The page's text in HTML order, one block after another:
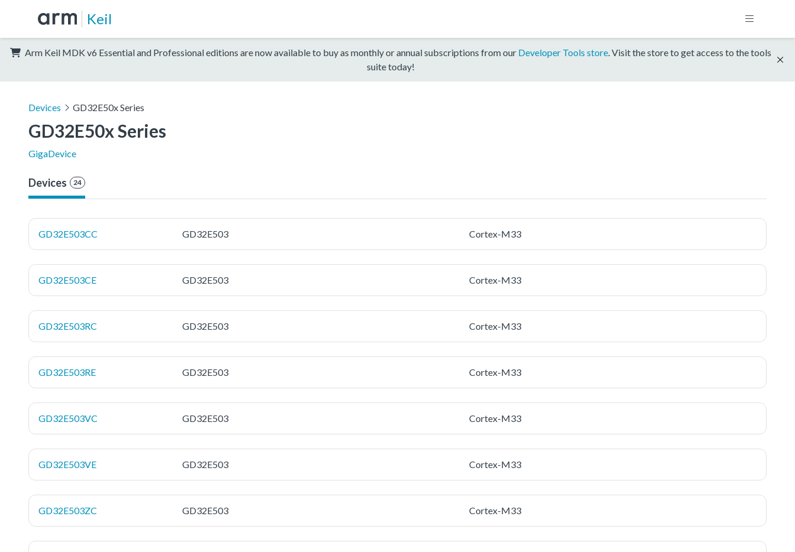
Keil
Arm Keil MDK v6 Essential and Professional editions are now available to buy as monthly or annual subscriptions from our Developer Tools store. Visit the store to get access to the tools
suite today!
Devices GD32E50x Series
GD32E50x Series
GigaDevice
Devices 24
GD32E503CC GD32E503 Cortex-M33
GD32E503CE GD32E503 Cortex-M33
GD32E503RC GD32E503 Cortex-M33
GD32E503RE GD32E503 Cortex-M33
GD32E503VC GD32E503 Cortex-M33
GD32E503VE GD32E503 Cortex-M33
GD32E503ZC GD32E503 Cortex-M33